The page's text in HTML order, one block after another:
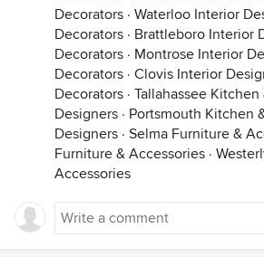
Decorators · Waterloo Interior
Decorators · Brattleboro Interior
Decorators · Montrose Interior
Decorators · Clovis Interior
Decorators · Tallahassee
Designers · Portsmouth Kitchen
Designers · Selma Furniture &
Furniture & Accessories ·
Accessories